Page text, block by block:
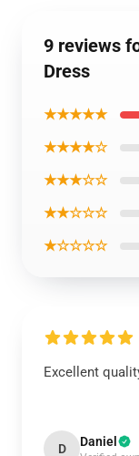
9 reviews
Dress
★★★★★
★★★★☆
★★★☆☆
★★☆☆☆
★☆☆☆☆
Excellent
D Daniel